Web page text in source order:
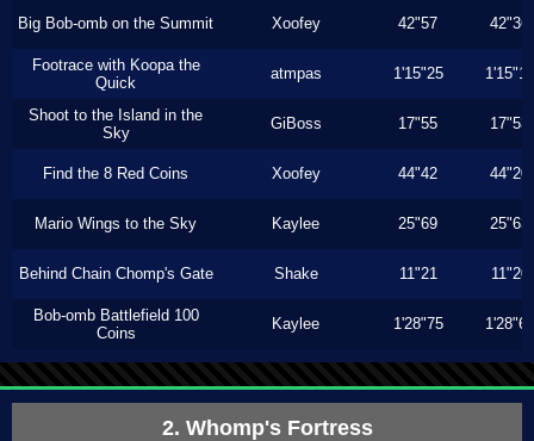
Big Bob-omb on the Summit Xoofey 42"57 42"36
Footrace with Koopa the
Quick
atmpas 1'15"25 1'15"16
Shoot to the Island in the
Sky
GiBoss 17"55 17"53
Find the 8 Red Coins Xoofey 44"42 44"20
Mario Wings to the Sky Kaylee 25"69 25"63
Behind Chain Chomp's Gate Shake 11"21 11"20
Bob-omb Battlefield 100
Coins
Kaylee 1'28"75 1'28"60
2. Whomp's Fortress